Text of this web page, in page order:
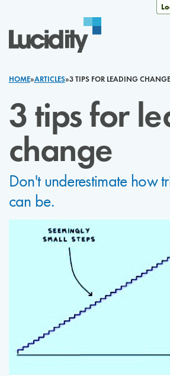
HOME»ARTICLES»3 TIPS FOR LEADING CHANGE
3 tips for
change
Don't underestimate how
can be.